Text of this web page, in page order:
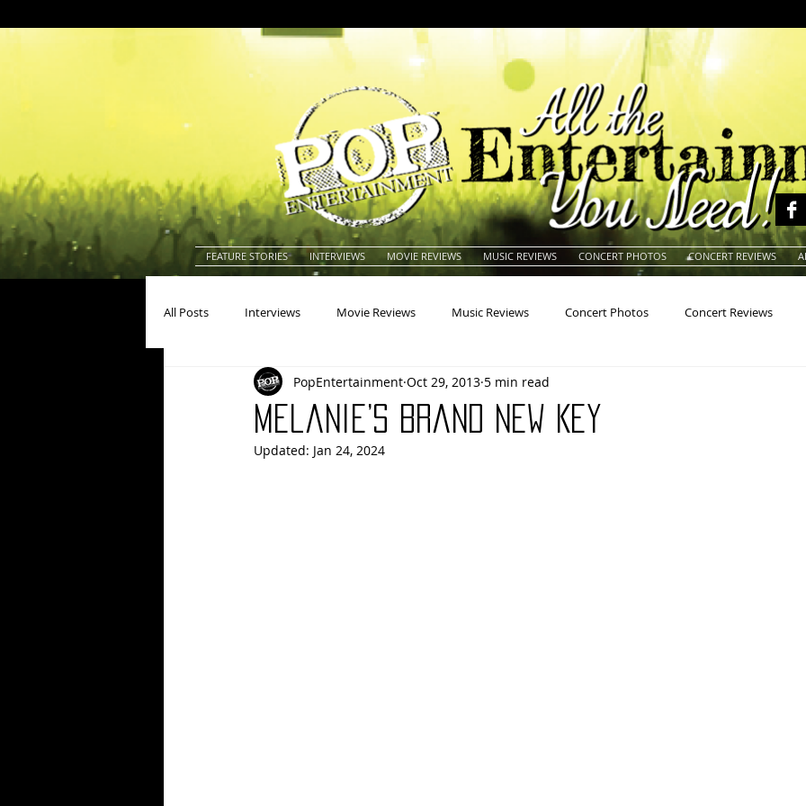
FEATURE STORIES INTERVIEWS MOVIE REVIEWS MUSIC REVIEWS CONCERT PHOTOS CONCERT REVIEWS
All Posts Interviews Movie Reviews Music Reviews Concert Photos Concert Reviews
Actresses Americana Animals Animation
Books Building
Melanie’s Brand New Key
PopEntertainment Oct 29, 2013 5 min read
Updated: Jan 24, 2024